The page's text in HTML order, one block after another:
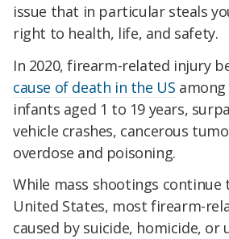
issue that in particular steals
right to health, life, and safety.
In 2020, firearm-related injury
cause of death in the US
infants aged 1 to 19 years,
vehicle crashes, cancerous
overdose and poisoning.
While mass shootings continue
United States, most firearm-
caused by suicide, homicide,